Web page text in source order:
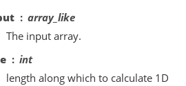
array_like
The input array.
int
length along which to calculate 1D